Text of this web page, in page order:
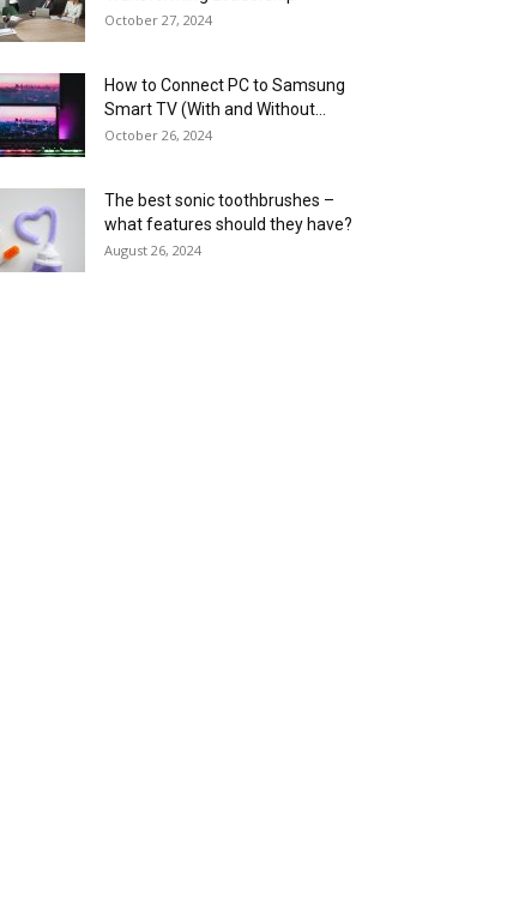
October 27, 2024
How to Connect PC to Samsung
Smart TV (With and Without...
October 26, 2024
The best sonic toothbrushes –
what features should they have?
August 26, 2024